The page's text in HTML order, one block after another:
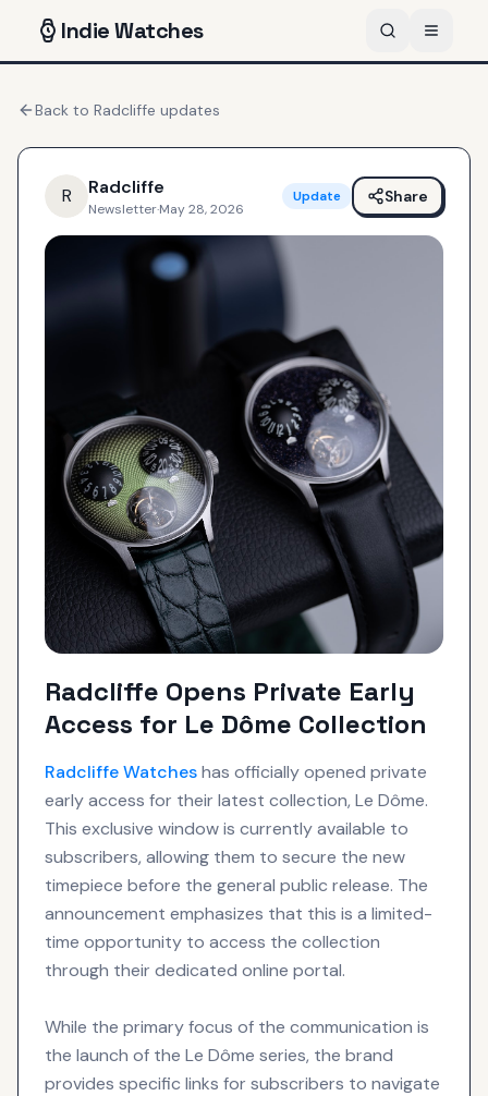
IndieWatches
Back to Radcliffe updates
R Radcliffe
Newsletter·May 28, 2026
Update Share
Radcliffe Opens Private Early
Access for Le Dôme Collection
RadcliffeWatcheshas officially opened private
early access for their latest collection, Le Dôme.
This exclusive window is currently available to
subscribers, allowing them to secure the new
timepiece before the general public release. The
announcement emphasizes that this is a limited-
time opportunity to access the collection
through their dedicated online portal.
While the primary focus of the communication is
the launch of the Le Dôme series, the brand
provides specific links for subscribers to navigate